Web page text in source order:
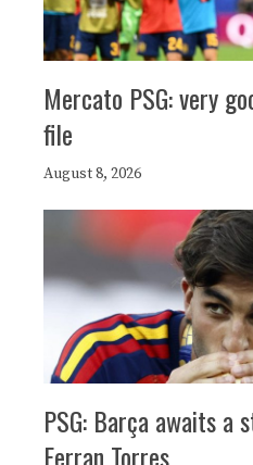
Mercato PSG: very
file
August 8, 2026
PSG: Barça awaits a
Ferran Torres